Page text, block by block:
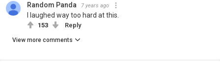
Random Panda 7 years ago
I laughed way too hard at this.
153 Reply
View more comments